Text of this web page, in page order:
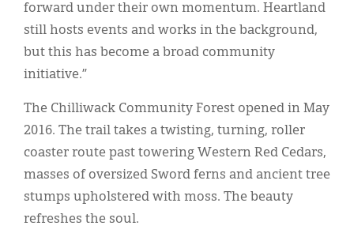
forward under their own momentum. Heartland
still hosts events and works in the background,
but this has become a broad community
initiative.”
The Chilliwack Community Forest opened in May
2016. The trail takes a twisting, turning, roller
coaster route past towering Western Red Cedars,
masses of oversized Sword ferns and ancient tree
stumps upholstered with moss. The beauty
refreshes the soul.